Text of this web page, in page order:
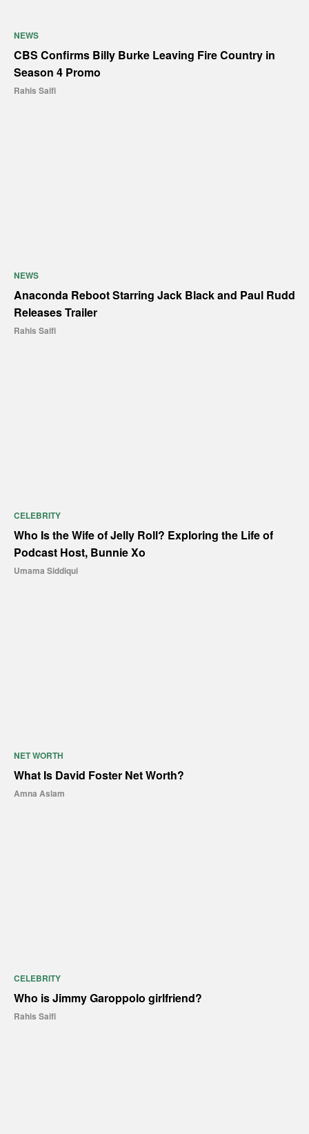
NEWS
CBS Confirms Billy Burke Leaving Fire Country in
Season 4 Promo
Rahis Saifi
NEWS
Anaconda Reboot Starring Jack Black and Paul Rudd
Releases Trailer
Rahis Saifi
CELEBRITY
Who Is the Wife of Jelly Roll? Exploring the Life of
Podcast Host, Bunnie Xo
Umama Siddiqui
NET WORTH
What Is David Foster Net Worth?
Amna Aslam
CELEBRITY
Who is Jimmy Garoppolo girlfriend?
Rahis Saifi